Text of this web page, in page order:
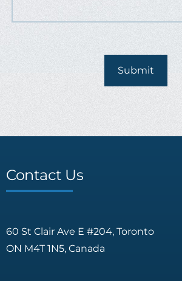
Contact Us
60 St Clair Ave E #204, Toronto
ON M4T 1N5, Canada